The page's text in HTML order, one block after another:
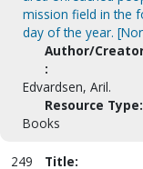
mission field in the
day of the year.
Author/
:
Edvardsen, Aril.
Resource Type:
Books
249
Title: